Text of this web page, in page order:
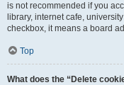
is not recommended if you
library, internet cafe,
checkbox, it means a board
Top
What does the “Delete